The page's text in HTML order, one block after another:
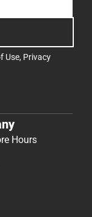
Use, Privacy
Hours